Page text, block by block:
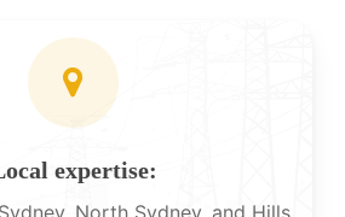
expertise:
North Sydney, and Hills